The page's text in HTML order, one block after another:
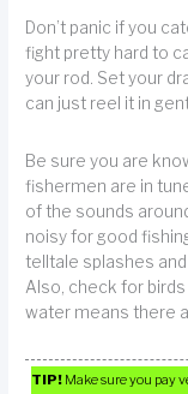
Don’t panic if you
fight pretty hard to
your rod. Set your
can just reel it in
Be sure you are
fishermen are in
of the sounds
noisy for good
telltale splashes
Also, check for
water means there
TIP! Make sure you pay